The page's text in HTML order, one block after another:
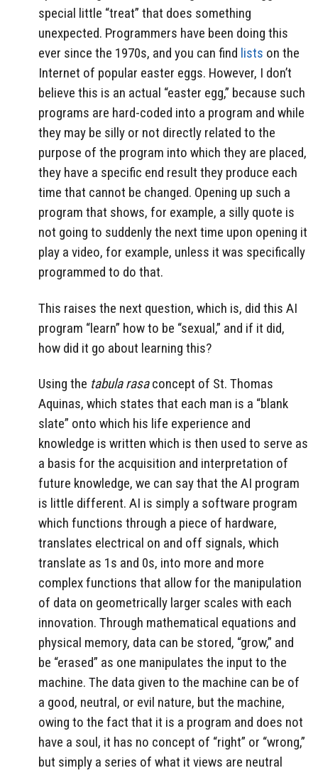
special little “treat” that does something
unexpected. Programmers have been doing this
ever since the 1970s, and you can find lists on the
Internet of popular easter eggs. However, I don’t
believe this is an actual “easter egg,” because such
programs are hard-coded into a program and while
they may be silly or not directly related to the
purpose of the program into which they are placed,
they have a specific end result they produce each
time that cannot be changed. Opening up such a
program that shows, for example, a silly quote is
not going to suddenly the next time upon opening it
play a video, for example, unless it was specifically
programmed to do that.
This raises the next question, which is, did this AI
program “learn” how to be “sexual,” and if it did,
how did it go about learning this?
Using the tabula rasaconcept of St. Thomas
Aquinas, which states that each man is a “blank
slate” onto which his life experience and
knowledge is written which is then used to serve as
a basis for the acquisition and interpretation of
future knowledge, we can say that the AI program
is little different. AI is simply a software program
which functions through a piece of hardware,
translates electrical on and off signals, which
translate as 1s and 0s, into more and more
complex functions that allow for the manipulation
of data on geometrically larger scales with each
innovation. Through mathematical equations and
physical memory, data can be stored, “grow,” and
be “erased” as one manipulates the input to the
machine. The data given to the machine can be of
a good, neutral, or evil nature, but the machine,
owing to the fact that it is a program and does not
have a soul, it has no concept of “right” or “wrong,”
but simply a series of what it views are neutral